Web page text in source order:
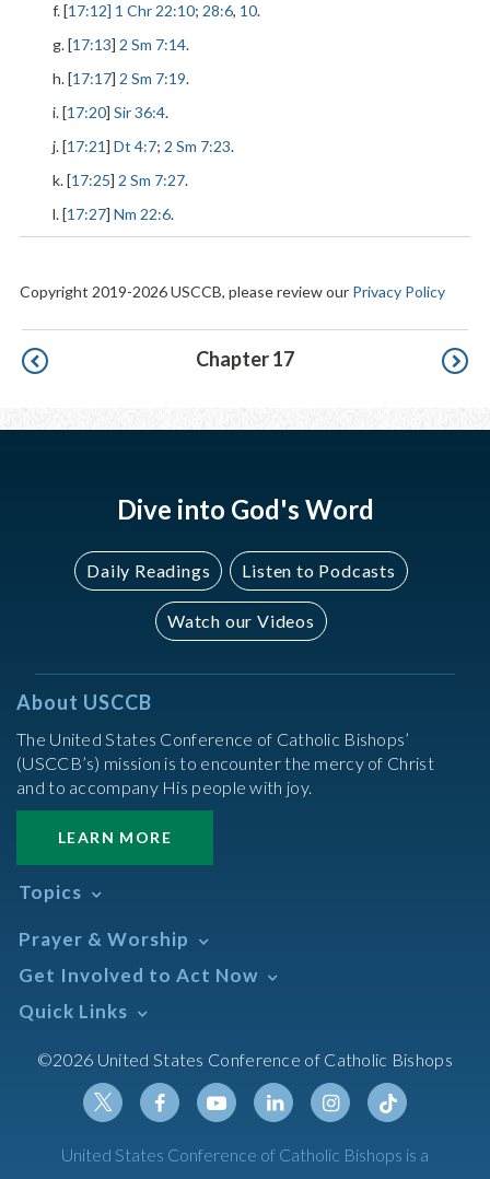
f. [17:12] 1 Chr 22:10; 28:6, 10.
g. [17:13] 2 Sm 7:14.
h. [17:17] 2 Sm 7:19.
i. [17:20] Sir 36:4.
j. [17:21] Dt 4:7; 2 Sm 7:23.
k. [17:25] 2 Sm 7:27.
l. [17:27] Nm 22:6.
Copyright 2019-2026 USCCB, please review our Privacy Policy
Pagination Chapter 17
Dive into God's Word
Daily Readings Listen to Podcasts
Watch our Videos
About USCCB
The United States Conference of Catholic Bishops’
(USCCB’s) mission is to encounter the mercy of Christ
and to accompany His people with joy.
LEARN MORE
Topics
Africa
African American
Annual Report
Asian/Pacific Islander
Assisted Suicide
Canon Law
Prayer & Worship
Daily Readings Calendar
Search Mass Times
Prayer
Sacraments
The Mass
Get Involved to Act Now
Take Action
Meetings & Events
Quick Links
Resources
Calendars
Newsletter Signup
Social Media
©2026 United States Conference of Catholic Bishops
TwitterFacebookYoutubeLinkedinInstagramTiktok
United States Conference of Catholic Bishops is a